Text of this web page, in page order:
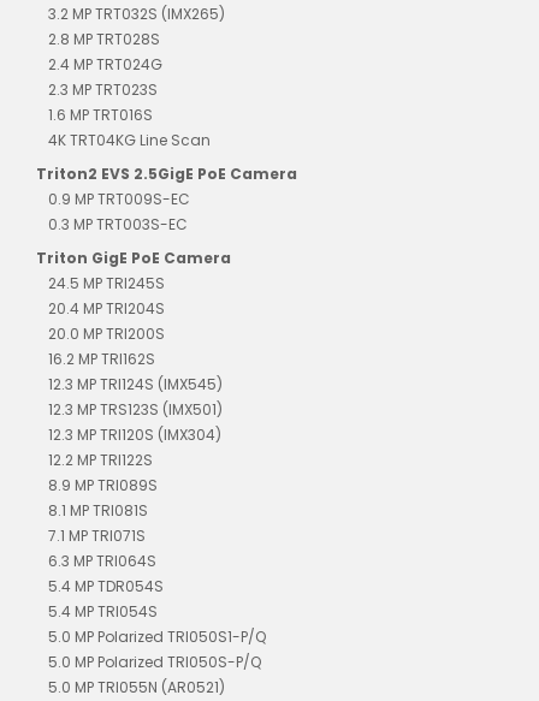
3.2 MP TRT032S (IMX265)
2.8 MP TRT028S
2.4 MP TRT024G
2.3 MP TRT023S
1.6 MP TRT016S
4K TRT04KG Line Scan
Triton2 EVS 2.5GigE PoE Camera
0.9 MP TRT009S-EC
0.3 MP TRT003S-EC
Triton GigE PoE Camera
24.5 MP TRI245S
20.4 MP TRI204S
20.0 MP TRI200S
16.2 MP TRI162S
12.3 MP TRI124S (IMX545)
12.3 MP TRS123S (IMX501)
12.3 MP TRI120S (IMX304)
12.2 MP TRI122S
8.9 MP TRI089S
8.1 MP TRI081S
7.1 MP TRI071S
6.3 MP TRI064S
5.4 MP TDR054S
5.4 MP TRI054S
5.0 MP Polarized TRI050S1-P/Q
5.0 MP Polarized TRI050S-P/Q
5.0 MP TRI055N (AR0521)